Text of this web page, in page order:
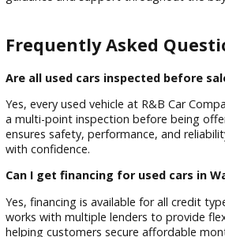
years), R&B Car Company Warsaw
for dependable used vehicles and
focuses on long-term customer
time sales.
Real customer scenarios include:
Families upgrading to safer
Commuters choosing fuel-